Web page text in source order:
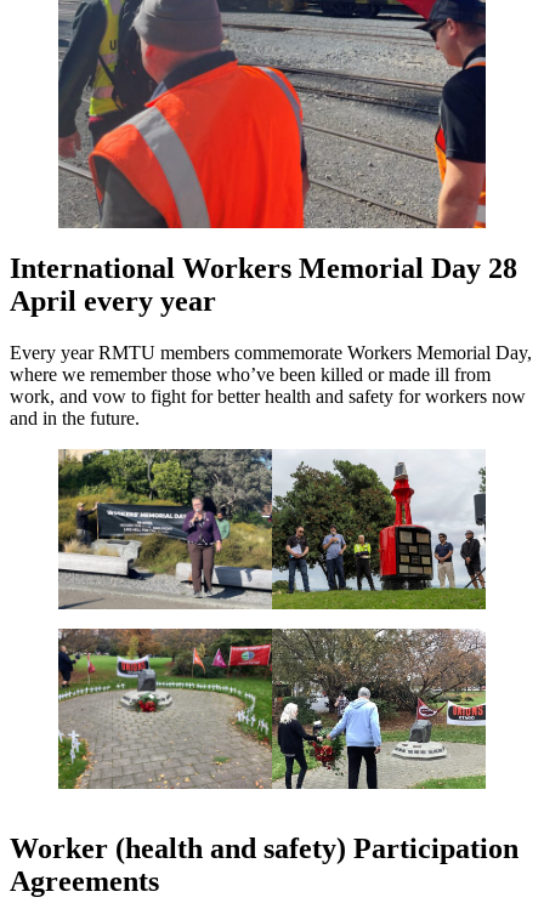
International Workers Memorial Day 28
April every year
Every year RMTU members commemorate Workers Memorial Day,
where we remember those who’ve been killed or made ill from
work, and vow to fight for better health and safety for workers now
and in the future.
Worker (health and safety) Participation
Agreements